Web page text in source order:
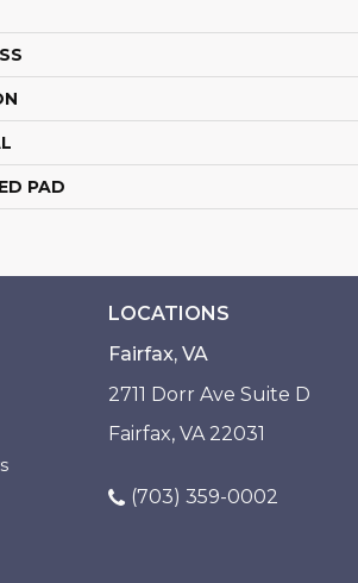
PAD
LOCATIONS
Fairfax, VA
2711 Dorr Ave Suite D
Fairfax, VA 22031
(703) 359-0002